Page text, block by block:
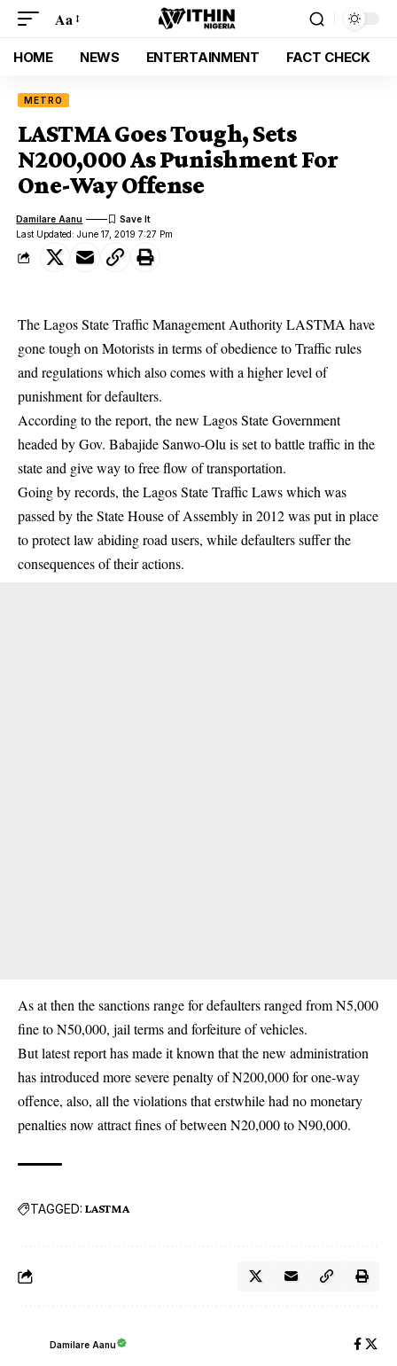
Aa
HOME NEWS ENTERTAINMENT FACT CHECK
METRO
LASTMA Goes Tough, Sets
N200,000 As Punishment For
One-Way Offense
Last Updated: June 17, 2019 7:27 Pm
Damilare Aanu
The Lagos State Traffic Management Authority LASTMA have
gone tough on Motorists in terms of obedience to Traffic rules
and regulations which also comes with a higher level of
punishment for defaulters.
According to the report, the new Lagos State Government
headed by Gov. Babajide Sanwo-Olu is set to battle traffic in the
state and give way to free flow of transportation.
Going by records, the Lagos State Traffic Laws which was
passed by the State House of Assembly in 2012 was put in place
to protect law abiding road users, while defaulters suffer the
consequences of their actions.
As at then the sanctions range for defaulters ranged from N5,000
fine to N50,000, jail terms and forfeiture of vehicles.
But latest report has made it known that the new administration
has introduced more severe penalty of N200,000 for one-way
offence, also, all the violations that erstwhile had no monetary
penalties now attract fines of between N20,000 to N90,000.
TAGGED: LASTMA
Damilare Aanu